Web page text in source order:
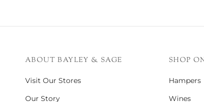
ABOUT BAYLEY & SAGE
Visit Our Stores
Our Story
SHOP
Hampers
Wines